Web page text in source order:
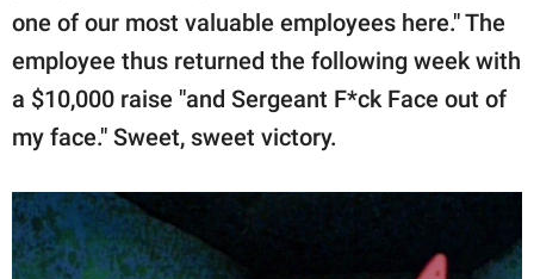
one of our most valuable employees here." The
employee thus returned the following week with
a $10,000 raise "and Sergeant F*ck Face out of
my face." Sweet, sweet victory.